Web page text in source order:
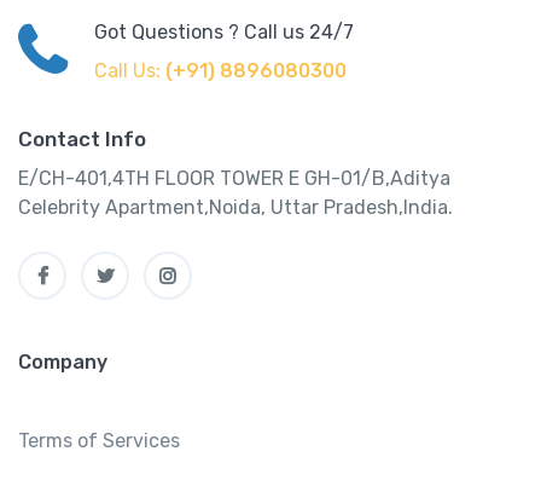
Got Questions ? Call us 24/7
Call Us: (+91) 8896080300
Contact Info
E/CH-401,4TH FLOOR TOWER E GH-01/B,Aditya
Celebrity Apartment,Noida, Uttar Pradesh,India.
Company
Terms of Services